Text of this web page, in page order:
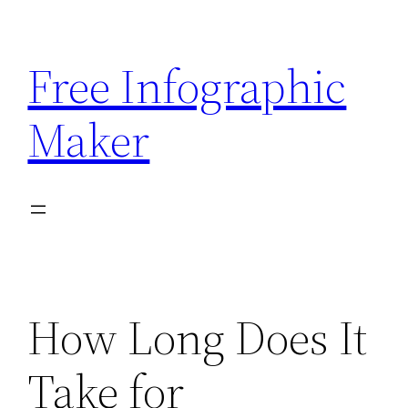
content
Free Infographic
Maker
How Long Does It
Take for